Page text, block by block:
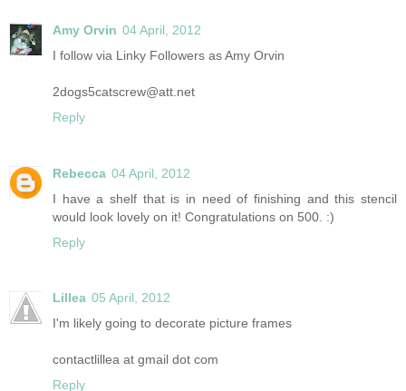
Amy Orvin 04 April, 2012
I follow via Linky Followers as Amy Orvin
2dogs5catscrew@att.net
Reply
Rebecca 04 April, 2012
I have a shelf that is in need of finishing and this stencil
would look lovely on it! Congratulations on 500. :)
Reply
Lillea 05 April, 2012
I'm likely going to decorate picture frames
contactlillea at gmail dot com
Reply